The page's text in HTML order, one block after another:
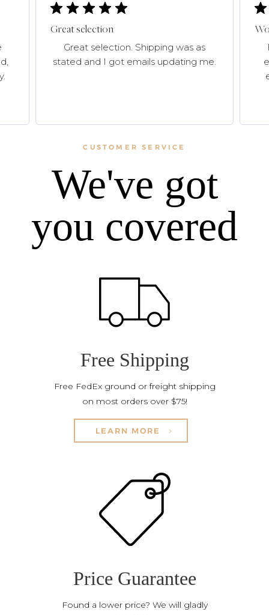
Great selection
Great selection. Shipping was as
stated and I got emails updating me.
CUSTOMER SERVICE
We've got
you covered
Free Shipping
Free FedEx ground or freight shipping
on most orders over $75!
LEARN MORE
Price Guarantee
Found a lower price? We will gladly